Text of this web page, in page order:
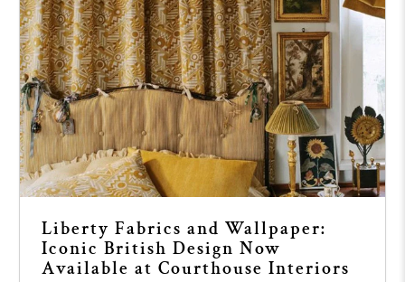
Liberty Fabrics and Wallpaper:
Iconic British Design Now
Available at Courthouse Interiors